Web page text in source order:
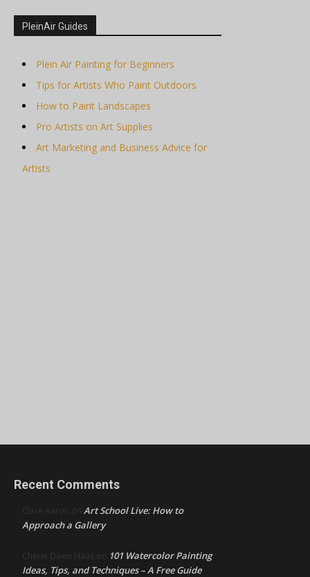
PleinAir Guides
Plein Air Painting for Beginners
Tips for Artists Who Paint Outdoors
How to Paint Landscapes
Pro Artists on Art Supplies
Art Marketing and Business Advice for
Artists
Recent Comments
Clare Aaron on Art School Live: How to
Approach a Gallery
Cherie Dawn Haas on 101 Watercolor Painting
Ideas, Tips, and Techniques – A Free Guide